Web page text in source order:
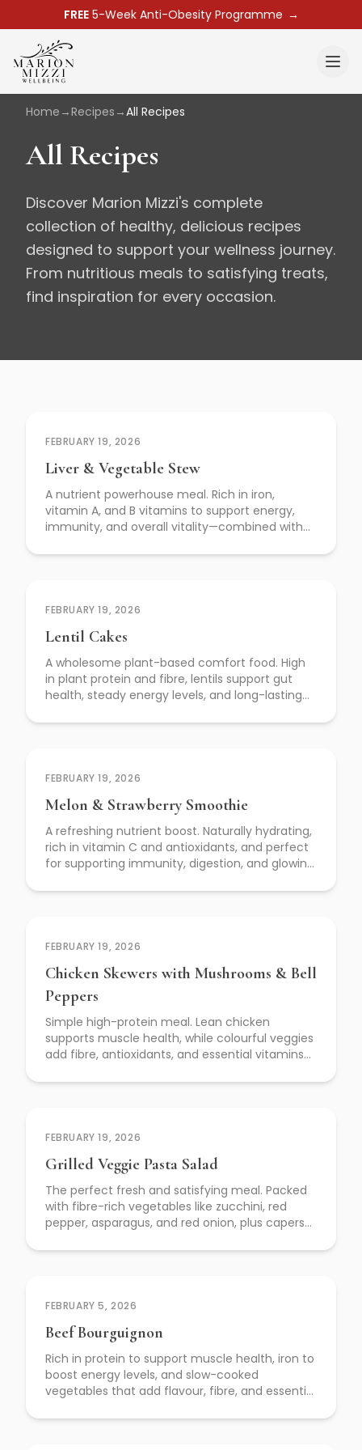
FREE5-Week Anti-Obesity Programme →
Home →Recipes →All Recipes
All Recipes
Discover Marion Mizzi's complete
collection of healthy, delicious recipes
designed to support your wellness journey.
From nutritious meals to satisfying treats,
find inspiration for every occasion.
FEBRUARY 19, 2026
Liver & Vegetable Stew
A nutrient powerhouse meal. Rich in iron,
vitamin A, and B vitamins to support energy,
immunity, and overall vitality—combined with
nourishment.
FEBRUARY 19, 2026
Lentil Cakes
A wholesome plant-based comfort food. High
in plant protein and fibre, lentils support gut
health, steady energy levels, and long-lasting
FEBRUARY 19, 2026
Melon & Strawberry Smoothie
A refreshing nutrient boost. Naturally hydrating,
rich in vitamin C and antioxidants, and perfect
for supporting immunity, digestion, and glowing
FEBRUARY 19, 2026
Chicken Skewers with Mushrooms & Bell
Peppers
Simple high-protein meal. Lean chicken
supports muscle health, while colourful veggies
add fibre, antioxidants, and essential vitamins
FEBRUARY 19, 2026
Grilled Veggie Pasta Salad
The perfect fresh and satisfying meal. Packed
with fibre-rich vegetables like zucchini, red
pepper, asparagus, and red onion, plus capers
heart health, and balanced energy.
FEBRUARY 5, 2026
Beef Bourguignon
Rich in protein to support muscle health, iron to
boost energy levels, and slow-cooked
vegetables that add flavour, fibre, and essential